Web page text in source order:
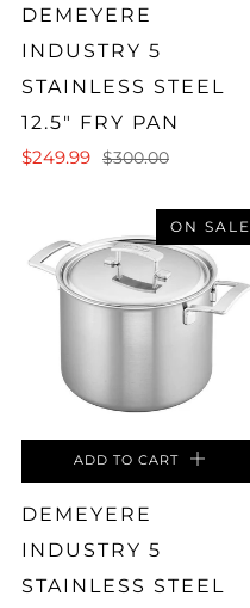
DEMEYERE
INDUSTRY 5
STAINLESS STEEL
12.5" FRY PAN
$249.99
$300.00
ON SALE
ADD TO CART
DEMEYERE
INDUSTRY 5
STAINLESS STEEL